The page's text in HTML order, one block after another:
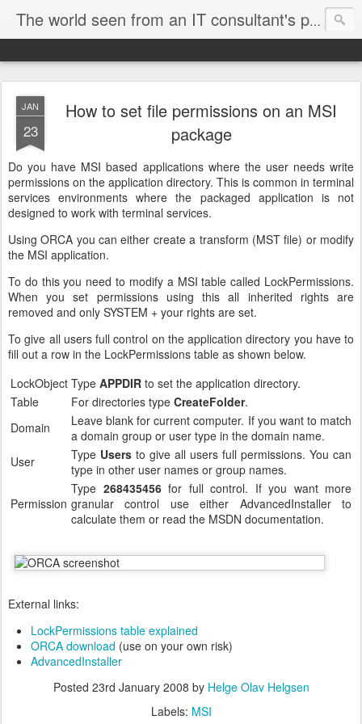
The world seen from an IT consultant's perspective
JAN
23
How to set file permissions on an MSI
package
Do you have MSI based applications where the user needs write
permissions on the application directory. This is common in terminal
services environments where the packaged application is not
designed to work with terminal services.
Using ORCA you can either create a transform (MST file) or modify
the MSI application.
To do this you need to modify a MSI table called LockPermissions.
When you set permissions using this all inherited rights are
removed and only SYSTEM + your rights are set.
To give all users full control on the application directory you have to
fill out a row in the LockPermissions table as shown below.
LockObject Type APPDIR to set the application directory.
Table
For directories type CreateFolder.
Domain
Leave blank for current computer. If you want to match
a domain group or user type in the domain name.
User
Type Users to give all users full permissions. You can
type in other user names or group names.
Permission
Type 268435456for full control. If you want more
granular control use either AdvancedInstaller to
calculate them or read the MSDN documentation.
External links:
LockPermissions table explained
ORCA download (use on your own risk)
AdvancedInstaller
Posted 23rd January 2008 by Helge Olav Helgsen
Labels: MSI